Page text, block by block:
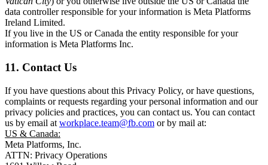
data controller responsible for your information is Meta Platforms
Ireland Limited.
If you live in the US or Canada the entity responsible for your
information is Meta Platforms Inc.
11. Contact Us
If you have questions about this Privacy Policy, or have questions,
complaints or requests regarding your personal information and our
privacy policies and practices, you can contact us. You can contact
us by email at workplace.team@fb.com or by mail at:
US & Canada:
Meta Platforms, Inc.
ATTN: Privacy Operations